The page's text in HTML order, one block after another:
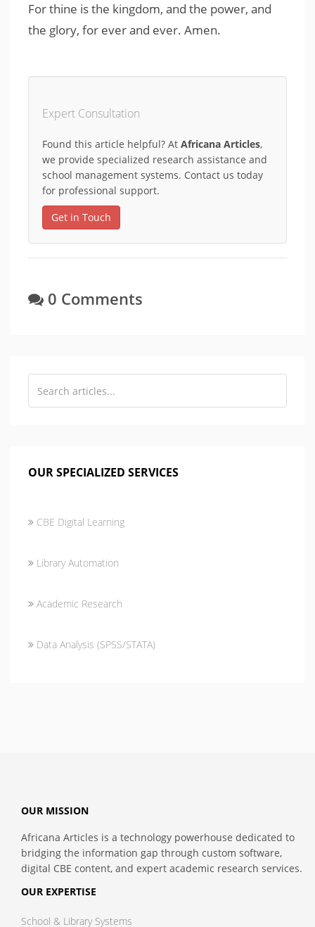
For thine is the kingdom, and the power, and
the glory, for ever and ever. Amen.
Expert Consultation
Found this article helpful? At Africana Articles,
we provide specialized research assistance and
school management systems. Contact us today
for professional support.
Get in Touch
0 Comments
OUR SPECIALIZED SERVICES
CBE Digital Learning
Library Automation
Academic Research
Data Analysis (SPSS/STATA)
OUR MISSION
Africana Articles is a technology powerhouse dedicated to
bridging the information gap through custom software,
digital CBE content, and expert academic research services.
OUR EXPERTISE
School & Library Systems